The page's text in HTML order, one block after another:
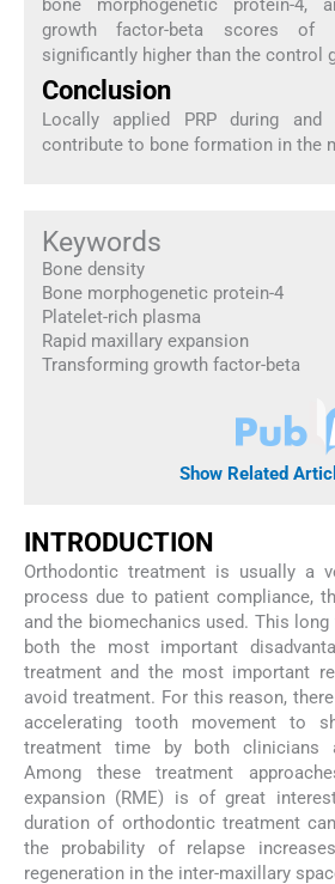
bone morphogenetic protein-4,
growth factor-beta scores of
significantly higher than the control
Conclusion
Locally applied PRP during and
contribute to bone formation in the
Keywords
Bone density
Bone morphogenetic protein-4
Platelet-rich plasma
Rapid maxillary expansion
Transforming growth factor-beta
Show Related
INTRODUCTION
Orthodontic treatment is usually a
process due to patient compliance,
and the biomechanics used. This
both the most important
treatment and the most important
avoid treatment. For this reason,
accelerating tooth movement to
treatment time by both clinicians
Among these treatment
expansion (RME) is of great
duration of orthodontic treatment
the probability of relapse
regeneration in the inter-maxillary